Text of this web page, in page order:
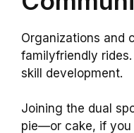
Organizations and
familyfriendly
skill development.
Joining the dual
pie—or cake, if you